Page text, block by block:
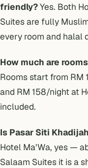
friendly?Yes. Both
Suites are fully
every room and halal
How much are
Rooms start from RM
and RM 158/night at
included.
Is Pasar Siti
Hotel Ma’Wa, yes —
Salaam Suites it is a